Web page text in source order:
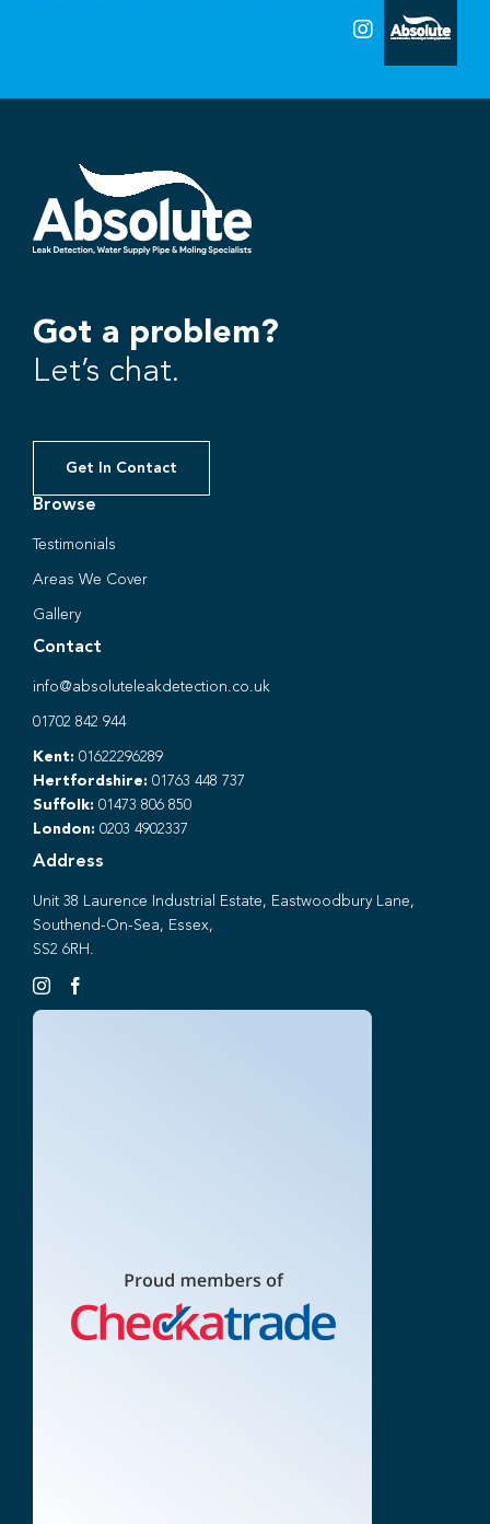
Got a problem?
Let’s chat.
Get In Contact
Browse
Testimonials
Areas We Cover
Gallery
Contact
info@absoluteleakdetection.co.uk
01702 842 944
Kent: 01622296289
Hertfordshire: 01763 448 737
Suffolk: 01473 806 850
London: 0203 4902337
Address
Unit 38 Laurence Industrial Estate, Eastwoodbury Lane,
Southend-On-Sea, Essex,
SS2 6RH.